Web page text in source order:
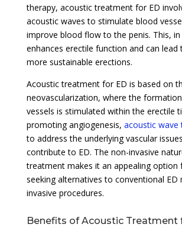
therapy, acoustic treatment for ED
acoustic waves to stimulate blood
improve blood flow to the penis. This, in
enhances erectile function and can lead
more sustainable erections.
Acoustic treatment for ED is based on
neovascularization, where the
vessels is stimulated within the erectile
promoting angiogenesis, acoustic wave
to address the underlying vascular
contribute to ED. The non-invasive
treatment makes it an appealing option
seeking alternatives to conventional ED
invasive procedures.
Benefits of Acoustic Treatment